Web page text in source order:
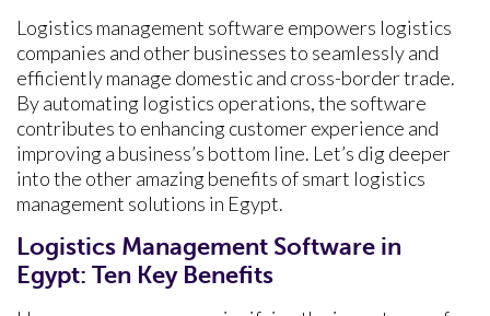
Logistics management software empowers logistics
companies and other businesses to seamlessly and
efficiently manage domestic and cross-border trade.
By automating logistics operations, the software
contributes to enhancing customer experience and
improving a business’s bottom line. Let’s dig deeper
into the other amazing benefits of smart logistics
management solutions in Egypt.
Logistics Management Software in
Egypt: Ten Key Benefits